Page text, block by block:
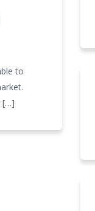
to
[…]